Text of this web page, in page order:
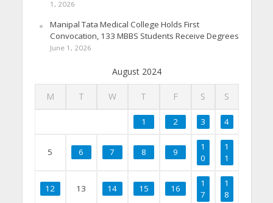
1, 2026
Manipal Tata Medical College Holds First
Convocation, 133 MBBS Students Receive Degrees
June 1, 2026
August 2024
M T W T F S S
1 2 3 4
5 6 7 8 9
1
0
1
1
12 13 14 15 16
1
7
1
8